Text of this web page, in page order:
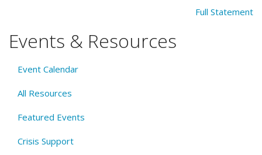
Full Statement
Events & Resources
Event Calendar
All Resources
Featured Events
Crisis Support